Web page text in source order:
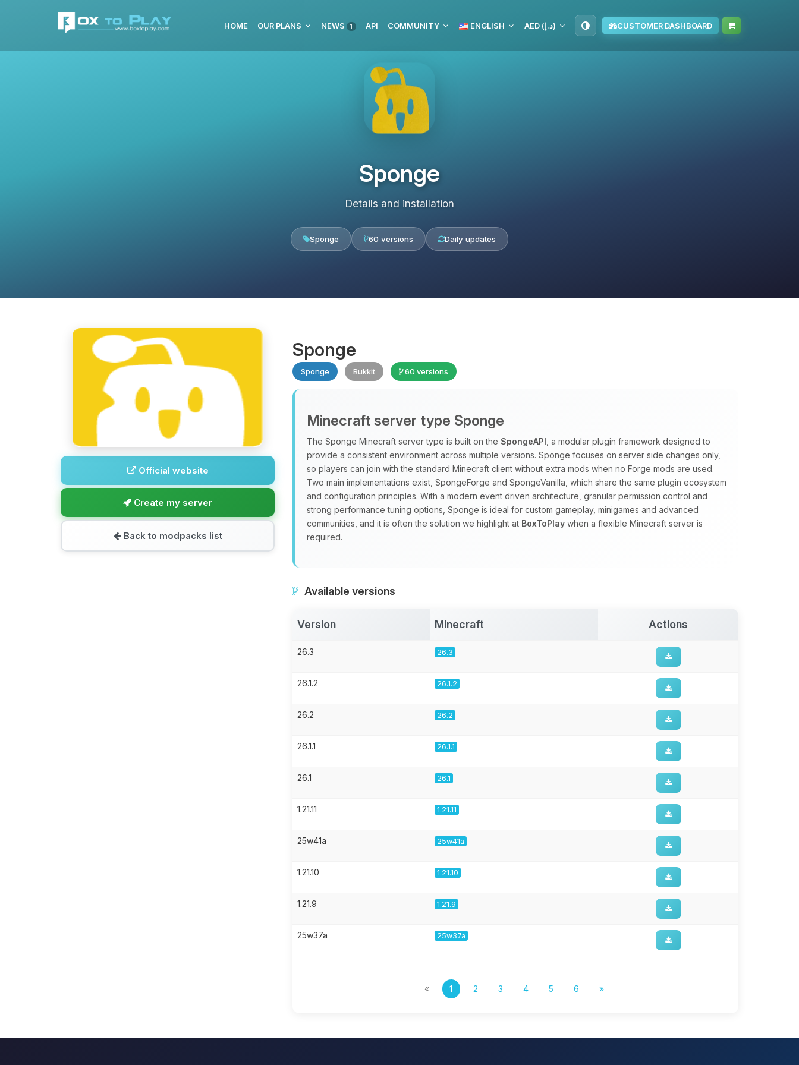
HOME OUR PLANS NEWS 1 API COMMUNITY ENGLISH AED (د.إ) CUSTOMER DASHBOARD
Sponge
Details and installation
Sponge 60 versions Daily updates
Official website
Create my server
Back to modpacks list
Sponge
Sponge Bukkit 60 versions
Minecraft server type Sponge
The Sponge Minecraft server type is built on the SpongeAPI , a modular plugin framework designed to
provide a consistent environment across multiple versions. Sponge focuses on server side changes only,
so players can join with the standard Minecraft client without extra mods when no Forge mods are used.
Two main implementations exist, SpongeForge and SpongeVanilla, which share the same plugin ecosystem
and configuration principles. With a modern event driven architecture, granular permission control and
strong performance tuning options, Sponge is ideal for custom gameplay, minigames and advanced
communities, and it is often the solution we highlight at BoxToPlay when a flexible Minecraft server is
required.
Available versions
Version Minecraft Actions
26.3 26.3
26.1.2 26.1.2
26.2 26.2
26.1.1 26.1.1
26.1 26.1
1.21.11 1.21.11
25w41a 25w41a
1.21.10 1.21.10
1.21.9 1.21.9
25w37a 25w37a
« 1 2 3 4 5 6 »